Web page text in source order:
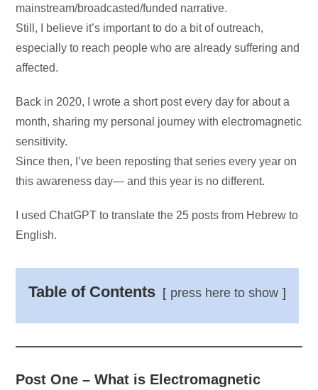
mainstream/broadcasted/funded narrative.
Still, I believe it’s important to do a bit of outreach,
especially to reach people who are already suffering and
affected.
Back in 2020, I wrote a short post every day for about a
month, sharing my personal journey with electromagnetic
sensitivity.
Since then, I’ve been reposting that series every year on
this awareness day— and this year is no different.
I used ChatGPT to translate the 25 posts from Hebrew to
English.
Table of Contents press here to show
Post One – What is Electromagnetic